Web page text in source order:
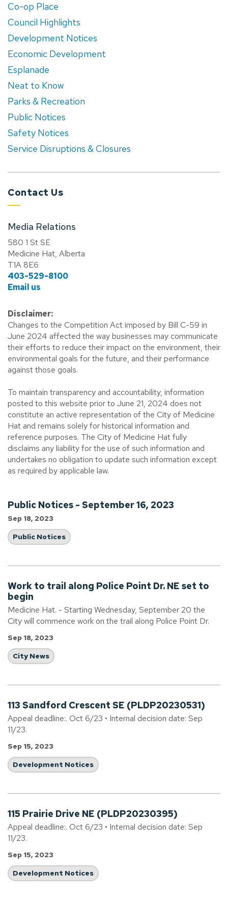
Public Notices - September 16, 2023
Sep 18, 2023
Public Notices
Work to trail along Police Point Dr. NE set to
begin
Medicine Hat. - Starting Wednesday, September 20 the
City will commence work on the trail along Police Point Dr.
Sep 18, 2023
City News
113 Sandford Crescent SE (PLDP20230531)
Appeal deadline:. Oct 6/23 • Internal decision date: Sep
11/23.
Sep 15, 2023
Development Notices
115 Prairie Drive NE (PLDP20230395)
Appeal deadline:. Oct 6/23 • Internal decision date: Sep
11/23.
Sep 15, 2023
Development Notices
Co-op Place
Council Highlights
Development Notices
Economic Development
Esplanade
Neat to Know
Parks & Recreation
Public Notices
Safety Notices
Service Disruptions & Closures
Contact Us
Media Relations
580 1 St SE
Medicine Hat, Alberta
T1A 8E6
403-529-8100
Email us
Disclaimer:
Changes to the Competition Act imposed by Bill C-59 in
June 2024 affected the way businesses may communicate
their efforts to reduce their impact on the environment, their
environmental goals for the future, and their performance
against those goals.
To maintain transparency and accountability, information
posted to this website prior to June 21, 2024 does not
constitute an active representation of the City of Medicine
Hat and remains solely for historical information and
reference purposes. The City of Medicine Hat fully
disclaims any liability for the use of such information and
undertakes no obligation to update such information except
as required by applicable law.